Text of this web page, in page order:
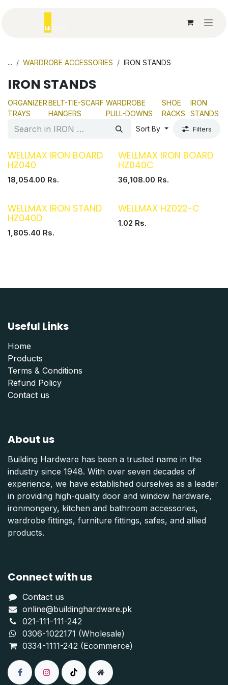
... WARDROBE ACCESSORIES IRON STANDS
IRON STANDS
ORGANIZER
TRAYS
BELT-TIE-SCARF
HANGERS
WARDROBE
PULL-DOWNS
SHOE
RACKS
IRON
STANDS
Sort By
Filters
WELLMAX IRON BOARD
HZ040
18,054.00 Rs.
WELLMAX IRON BOARD
HZ040C
36,108.00 Rs.
WELLMAX IRON STAND
HZ040D
1,805.40 Rs.
WELLMAX HZ022-C
1.02 Rs.
Useful Links
Home
Products
Terms & Conditions
Refund Policy
Contact us
About us
Building Hardware has been a trusted name in the
industry since 1948. With over seven decades of
experience, we have established ourselves as a leader
in providing high-quality door and window hardware,
ironmongery, kitchen and bathroom accessories,
wardrobe fittings, furniture fittings, safes, and allied
products.
Connect with us
Contact us
online@buildinghardware.pk
021-111-111-242
0306-1022171 (Wholesale)
0334-1111-242 (Ecommerce)